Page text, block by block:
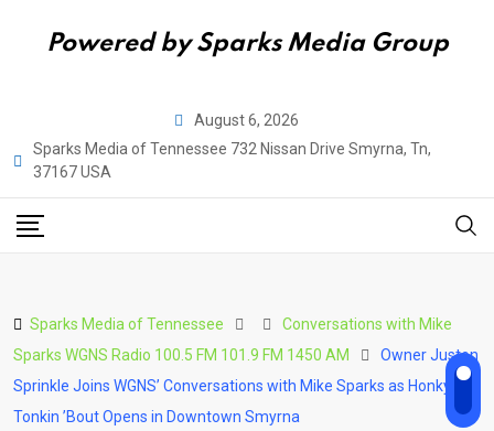
Powered by Sparks Media Group
content
August 6, 2026
Sparks Media of Tennessee 732 Nissan Drive Smyrna, Tn,
37167 USA
Sparks Media of Tennessee
Conversations with Mike
Sparks WGNS Radio 100.5 FM 101.9 FM 1450 AM
Owner Juston
Sprinkle Joins WGNS’ Conversations with Mike Sparks as Honky-
Tonkin ’Bout Opens in Downtown Smyrna